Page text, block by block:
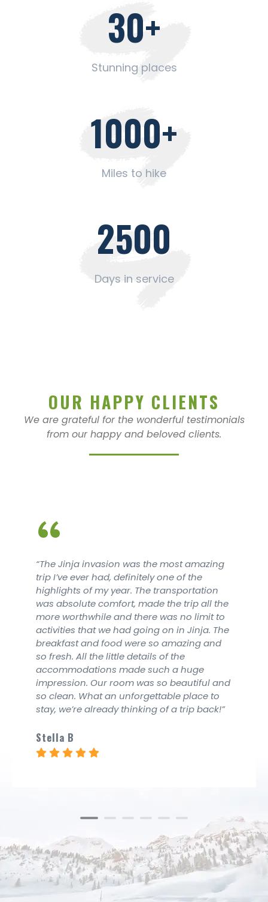
30+
Stunning places
1000+
Miles to hike
2500
Days in service
OUR HAPPY CLIENTS
We are grateful for the wonderful testimonials
from our happy and beloved clients.
“
The Jinja invasion was the most
trip I’ve ever had, definitely one of
highlights of my year. The
was absolute comfort, made the
more worthwhile and there was
activities that we had going on in
breakfast and food were so
so fresh. All the little details of the
accommodations made such a
impression. Our room was so
so clean. What an unforgettable
stay, we’re already thinking of a